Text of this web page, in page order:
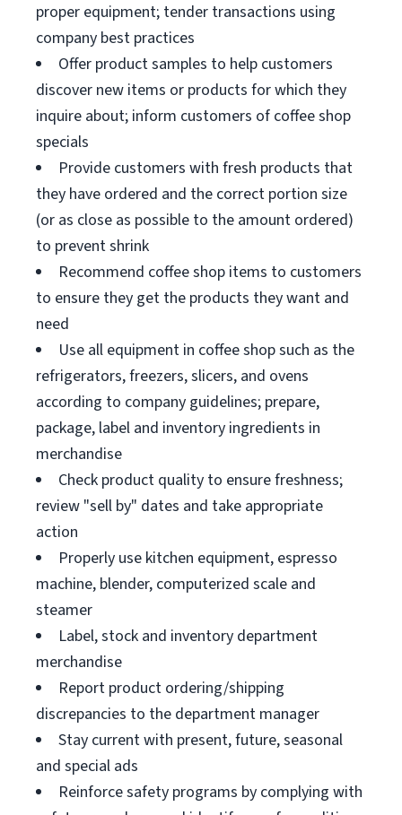
proper equipment; tender transactions using
company best practices
Offer product samples to help customers
discover new items or products for which they
inquire about; inform customers of coffee shop
specials
Provide customers with fresh products that
they have ordered and the correct portion size
(or as close as possible to the amount ordered)
to prevent shrink
Recommend coffee shop items to customers
to ensure they get the products they want and
need
Use all equipment in coffee shop such as the
refrigerators, freezers, slicers, and ovens
according to company guidelines; prepare,
package, label and inventory ingredients in
merchandise
Check product quality to ensure freshness;
review "sell by" dates and take appropriate
action
Properly use kitchen equipment, espresso
machine, blender, computerized scale and
steamer
Label, stock and inventory department
merchandise
Report product ordering/shipping
discrepancies to the department manager
Stay current with present, future, seasonal
and special ads
Reinforce safety programs by complying with